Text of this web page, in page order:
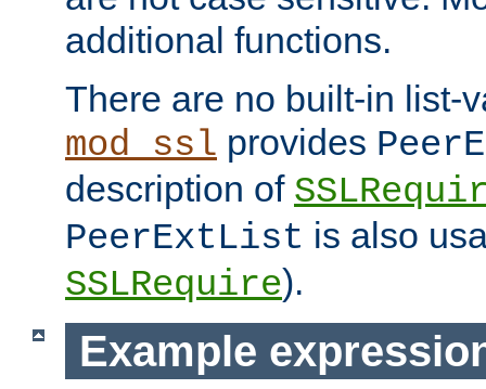
additional functions.
There are no built-in list-
mod_ssl provides
description of
PeerExtList is also
SSLRequire).
Example